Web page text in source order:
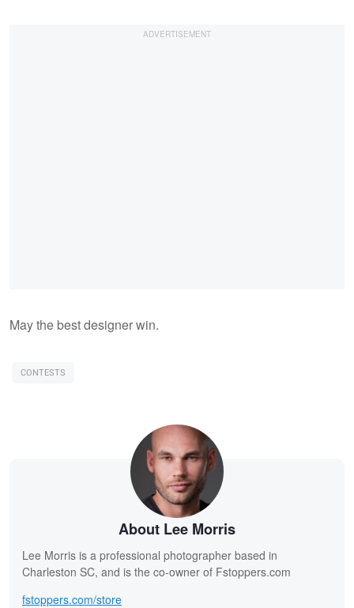
May the best designer win.
CONTESTS
About Lee Morris
Lee Morris is a professional photographer based in
Charleston SC, and is the co-owner of Fstoppers.com
fstoppers.com/store